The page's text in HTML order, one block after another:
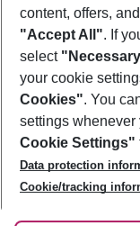
Footer
Footer navigation
About Us
Best Price
Change Cookie
Cookie Policy
Facts
Service & Help
Accessible Travel
Check-in
Follow Us
content, offers,
"Accept All". If
select
your cookie
Cookies". You
settings
Cookie Settings"
Data protection
Cookie/tracking